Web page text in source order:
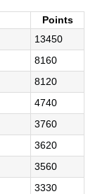
Points
13450
8160
8120
4740
3760
3620
3560
3330